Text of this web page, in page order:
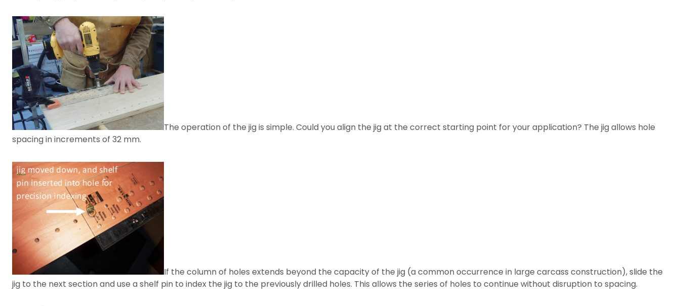
The operation of the jig is simple. Could you align the jig at the correct starting point for your application? The jig allows hole
spacing in increments of 32 mm.
If the column of holes extends beyond the capacity of the jig (a common occurrence in large carcass construction), slide the
jig to the next section and use a shelf pin to index the jig to the previously drilled holes. This allows the series of holes to continue without disruption to spacing.